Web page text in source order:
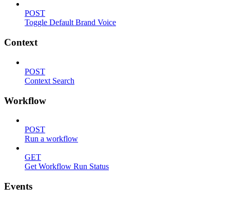
POST
Toggle Default Brand Voice
Context
POST
Context Search
Workflow
POST
Run a workflow
GET
Get Workflow Run Status
Events